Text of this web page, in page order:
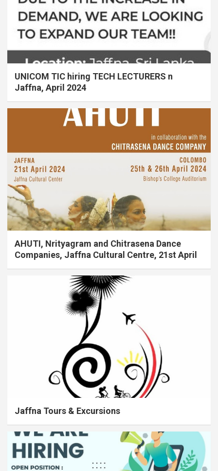
UNICOM TIC hiring TECH LECTURERS n
Jaffna, April 2024
AHUTI, Nrityagram and Chitrasena Dance
Companies, Jaffna Cultural Centre, 21st April
Jaffna Tours & Excursions